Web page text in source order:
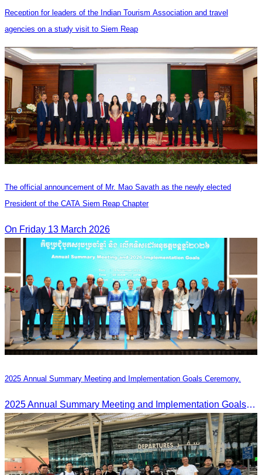
Reception for leaders of the Indian Tourism Association and travel
agencies on a study visit to Siem Reap
The official announcement of Mr. Mao Savath as the newly elected
President of the CATA Siem Reap Chapter
On Friday 13 March 2026
2025 Annual Summary Meeting and Implementation Goals Ceremony.
2025 Annual Summary Meeting and Implementation Goals Ceremony led by Oknha Chhay Sivlin, President of CATA